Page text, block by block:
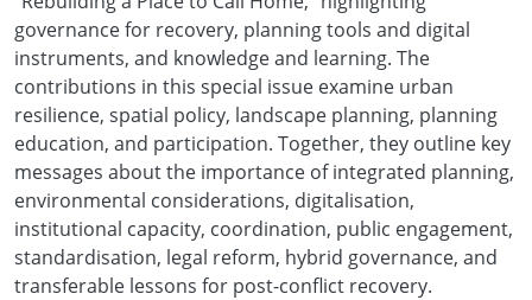
governance for recovery, planning tools and digital
instruments, and knowledge and learning. The
contributions in this special issue examine urban
resilience, spatial policy, landscape planning, planning
education, and participation. Together, they outline key
messages about the importance of integrated planning,
environmental considerations, digitalisation,
institutional capacity, coordination, public engagement,
standardisation, legal reform, hybrid governance, and
transferable lessons for post-conflict recovery.